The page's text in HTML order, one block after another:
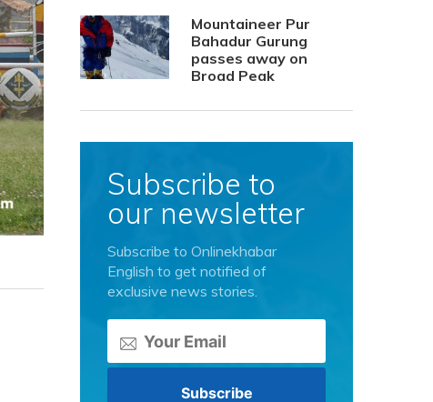
Mountaineer Pur
Bahadur Gurung
passes away on
Broad Peak
Subscribe to
our newsletter
Subscribe to Onlinekhabar
English to get notified of
exclusive news stories.